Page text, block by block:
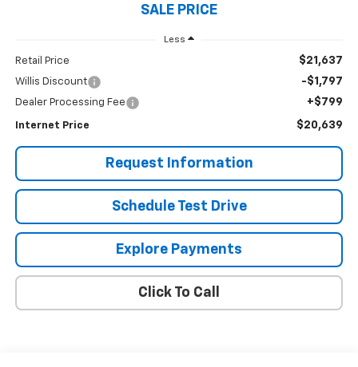
SALE PRICE
Less
Retail Price $21,637
Willis Discount -$1,797
Dealer Processing Fee +$799
Internet Price $20,639
Request Information
Schedule Test Drive
Explore Payments
Click To Call